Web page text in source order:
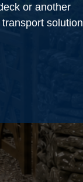
or another
solution